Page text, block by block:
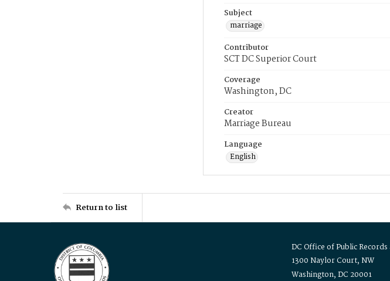
Subject
marriage
Contributor
SCT DC Superior Court
Coverage
Washington, DC
Creator
Marriage Bureau
Language
English
Return to list
DC Office of Public
1300 Naylor Court, NW
Washington, DC 20001